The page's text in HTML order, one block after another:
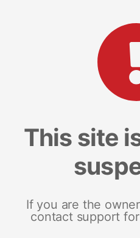
This site
If you are the
contact support